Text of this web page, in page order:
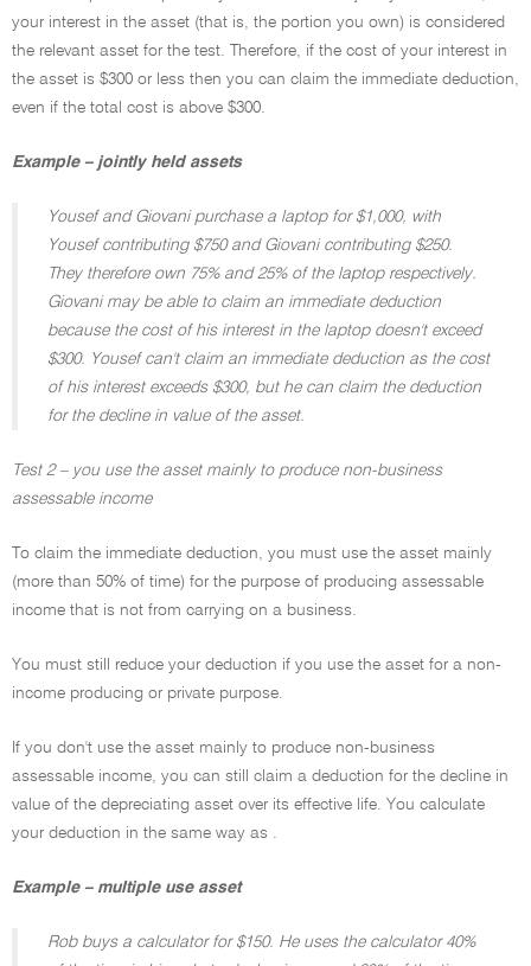
your interest in the asset (that is, the portion you own) is considered
the relevant asset for the test. Therefore, if the cost of your interest in
the asset is $300 or less then you can claim the immediate deduction,
even if the total cost is above $300.
Example – jointly held assets
Yousef and Giovani purchase a laptop for $1,000, with
Yousef contributing $750 and Giovani contributing $250.
They therefore own 75% and 25% of the laptop respectively.
Giovani may be able to claim an immediate deduction
because the cost of his interest in the laptop doesn't exceed
$300. Yousef can't claim an immediate deduction as the cost
of his interest exceeds $300, but he can claim the deduction
for the decline in value of the asset.
Test 2 – you use the asset mainly to produce non-business
assessable income
To claim the immediate deduction, you must use the asset mainly
(more than 50% of time) for the purpose of producing assessable
income that is not from carrying on a business.
You must still reduce your deduction if you use the asset for a non-
income producing or private purpose.
If you don't use the asset mainly to produce non-business
assessable income, you can still claim a deduction for the decline in
value of the depreciating asset over its effective life. You calculate
your deduction in the same way as .
Example – multiple use asset
Rob buys a calculator for $150. He uses the calculator 40%